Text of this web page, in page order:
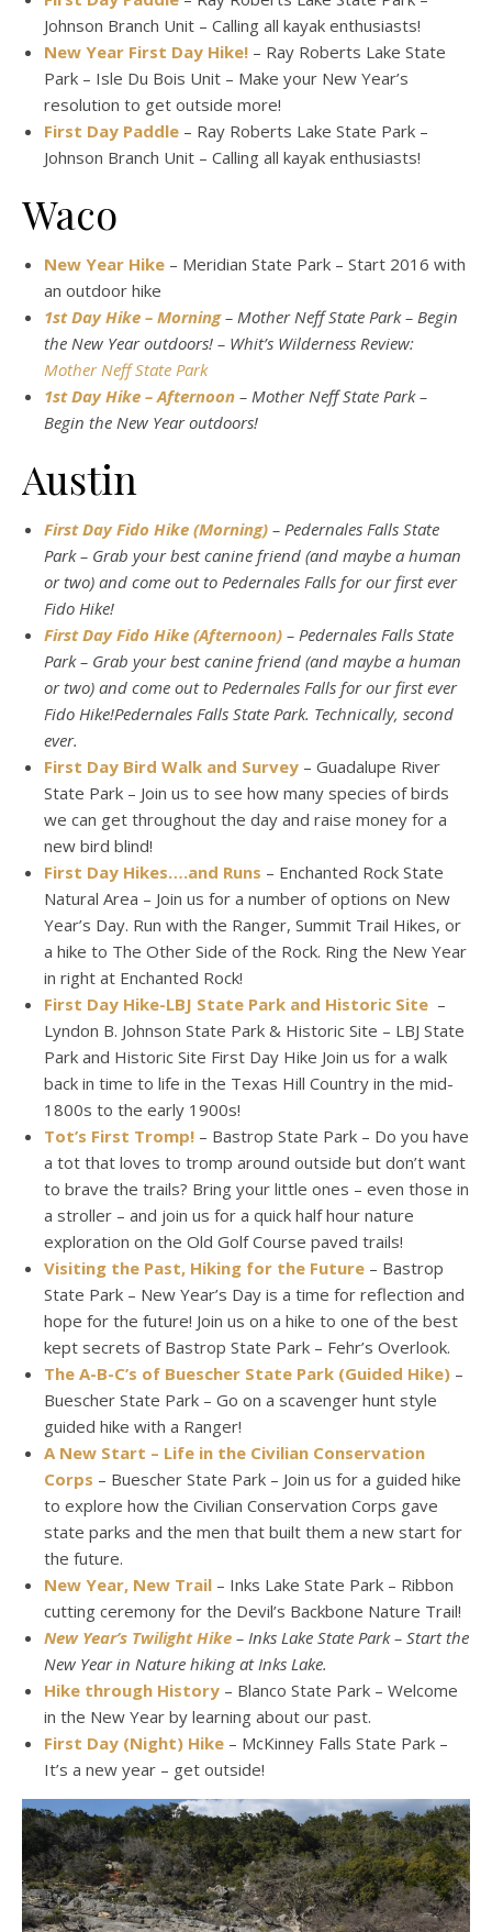
Johnson Branch Unit – Calling all kayak enthusiasts!
New Year First Day Hike! – Ray Roberts Lake State
Park – Isle Du Bois Unit – Make your New Year’s
resolution to get outside more!
First Day Paddle – Ray Roberts Lake State Park –
Johnson Branch Unit – Calling all kayak enthusiasts!
Waco
New Year Hike – Meridian State Park – Start 2016 with
an outdoor hike
1st Day Hike – Morning– Mother Neff State Park – Begin
the New Year outdoors! – Whit’s Wilderness Review:
Mother Neff State Park
1st Day Hike – Afternoon – Mother Neff State Park –
Begin the New Year outdoors!
Austin
First Day Fido Hike (Morning) – Pedernales Falls State
Park – Grab your best canine friend (and maybe a human
or two) and come out to Pedernales Falls for our first ever
Fido Hike!
First Day Fido Hike (Afternoon) – Pedernales Falls State
Park – Grab your best canine friend (and maybe a human
or two) and come out to Pedernales Falls for our first ever
Fido Hike!Pedernales Falls State Park. Technically, second
ever.
First Day Bird Walk and Survey – Guadalupe River
State Park – Join us to see how many species of birds
we can get throughout the day and raise money for a
new bird blind!
First Day Hikes….and Runs – Enchanted Rock State
Natural Area – Join us for a number of options on New
Year’s Day. Run with the Ranger, Summit Trail Hikes, or
a hike to The Other Side of the Rock. Ring the New Year
in right at Enchanted Rock!
First Day Hike-LBJ State Park and Historic Site –
Lyndon B. Johnson State Park & Historic Site – LBJ State
Park and Historic Site First Day Hike Join us for a walk
back in time to life in the Texas Hill Country in the mid-
1800s to the early 1900s!
Tot’s First Tromp! – Bastrop State Park – Do you have
a tot that loves to tromp around outside but don’t want
to brave the trails? Bring your little ones – even those in
a stroller – and join us for a quick half hour nature
exploration on the Old Golf Course paved trails!
Visiting the Past, Hiking for the Future – Bastrop
State Park – New Year’s Day is a time for reflection and
hope for the future! Join us on a hike to one of the best
kept secrets of Bastrop State Park – Fehr’s Overlook.
The A-B-C’s of Buescher State Park (Guided Hike) –
Buescher State Park – Go on a scavenger hunt style
guided hike with a Ranger!
A New Start – Life in the Civilian Conservation
Corps – Buescher State Park – Join us for a guided hike
to explore how the Civilian Conservation Corps gave
state parks and the men that built them a new start for
the future.
New Year, New Trail – Inks Lake State Park – Ribbon
cutting ceremony for the Devil’s Backbone Nature Trail!
New Year’s Twilight Hike – Inks Lake State Park – Start the
New Year in Nature hiking at Inks Lake.
Hike through History – Blanco State Park – Welcome
in the New Year by learning about our past.
First Day (Night) Hike – McKinney Falls State Park –
It’s a new year – get outside!